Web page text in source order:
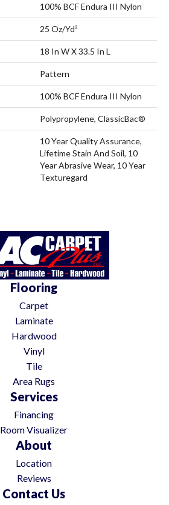
100% BCF Endura III Nylon
25 Oz/yd²
18 In W X 33.5 In L
Pattern
100% BCF Endura III Nylon
Polypropylene, ClassicBac®
10 Year Quality Assurance,
Lifetime Stain And Soil, 10
Year Abrasive Wear, 10 Year
Texturegard
Flooring
Carpet
Laminate
Hardwood
Vinyl
Tile
Area Rugs
Services
Financing
Room Visualizer
About
Location
Reviews
Contact Us